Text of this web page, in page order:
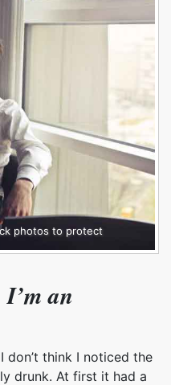
photos to protect
an
don’t think I noticed the
drunk. At first it had a